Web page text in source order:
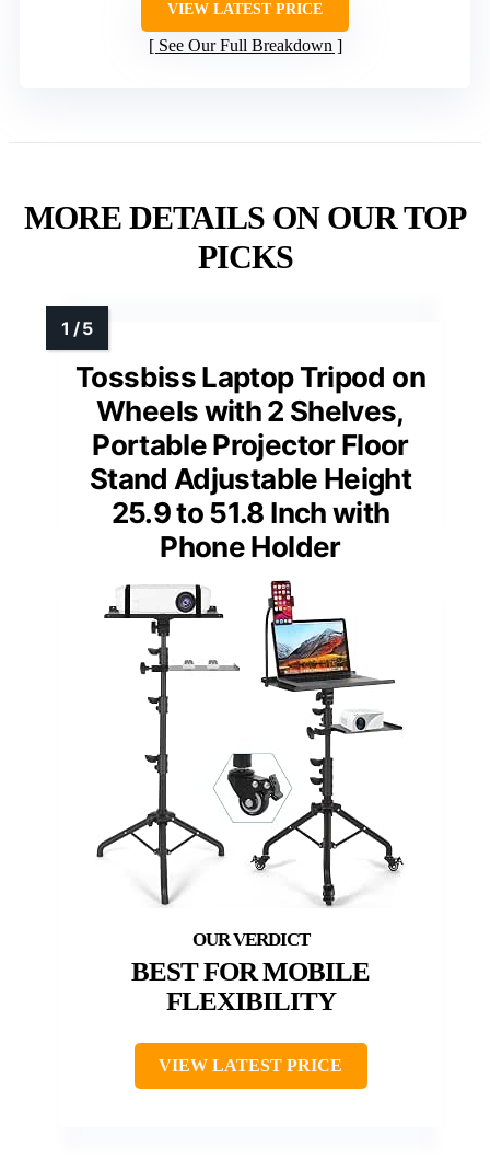
VIEW LATEST PRICE
See Our Full Breakdown
MORE DETAILS ON OUR TOP
PICKS
Tossbiss Laptop Tripod on
Wheels with 2 Shelves,
Portable Projector Floor
Stand Adjustable Height
25.9 to 51.8 Inch with
Phone Holder
BEST FOR MOBILE
FLEXIBILITY
VIEW LATEST PRICE